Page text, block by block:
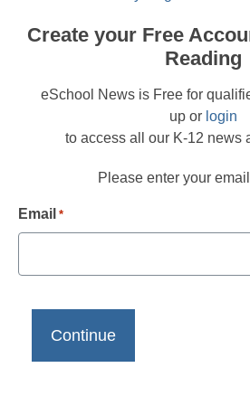
Create your Free
Reading
eSchool News is Free for
up or login
to access all our K-12 news
Please enter your
Email *